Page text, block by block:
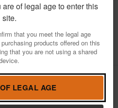
of legal age to enter this
site.
that you meet the legal age
products offered on this
that you are not using a shared
LEGAL AGE
Dark Amber
/ View More Items byOakley